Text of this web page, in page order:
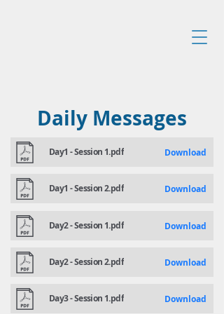
Daily Messages
Day1 - Session 1.pdf Download
Day1 - Session 2.pdf Download
Day2 - Session 1.pdf Download
Day2 - Session 2.pdf Download
Day3 - Session 1.pdf Download